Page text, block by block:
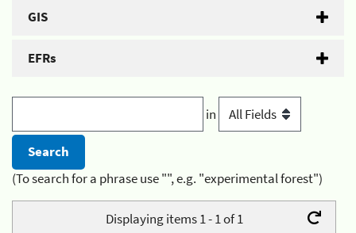
GIS
EFRs
in
(To search for a phrase use "", e.g. "experimental forest")
Displaying items 1 - 1 of 1